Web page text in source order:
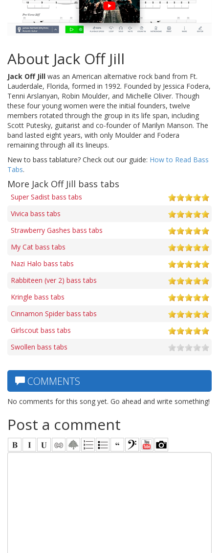
About Jack Off Jill
Jack Off Jill was an American alternative rock band from Ft.
Lauderdale, Florida, formed in 1992. Founded by Jessica Fodera,
Tenni Arslanyan, Robin Moulder, and Michelle Oliver. Though
these four young women were the initial founders, twelve
members rotated through the group in its life span, including
Scott Putesky, guitarist and co-founder of Marilyn Manson. The
band lasted eight years, with only Moulder and Fodera
remaining through all its lineups.
New to bass tablature? Check out our guide: How to Read Bass
Tabs.
More Jack Off Jill bass tabs
Super Sadist bass tabs
Vivica bass tabs
Strawberry Gashes bass tabs
My Cat bass tabs
Nazi Halo bass tabs
Rabbiteen (ver 2) bass tabs
Kringle bass tabs
Cinnamon Spider bass tabs
Girlscout bass tabs
Swollen bass tabs
COMMENTS
No comments for this song yet. Go ahead and write something!
Post a comment